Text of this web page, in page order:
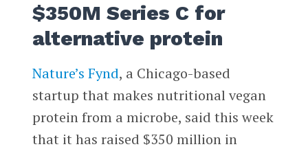
$350M Series C for
alternative protein
Nature’s Fynd, a Chicago-based
startup that makes nutritional vegan
protein from a microbe, said this week
that it has raised $350 million in